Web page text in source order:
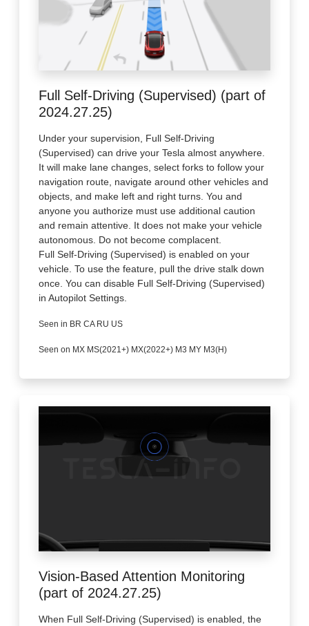
Full Self-Driving (Supervised) (part of
2024.27.25)
Under your supervision, Full Self-Driving
(Supervised) can drive your Tesla almost anywhere.
It will make lane changes, select forks to follow your
navigation route, navigate around other vehicles and
objects, and make left and right turns. You and
anyone you authorize must use additional caution
and remain attentive. It does not make your vehicle
autonomous. Do not become complacent.
Full Self-Driving (Supervised) is enabled on your
vehicle. To use the feature, pull the drive stalk down
once. You can disable Full Self-Driving (Supervised)
in Autopilot Settings.
Seen in BR CA RU US
Seen on MX MS(2021+) MX(2022+) M3 MY M3(H)
Vision-Based Attention Monitoring
(part of 2024.27.25)
When Full Self-Driving (Supervised) is enabled, the